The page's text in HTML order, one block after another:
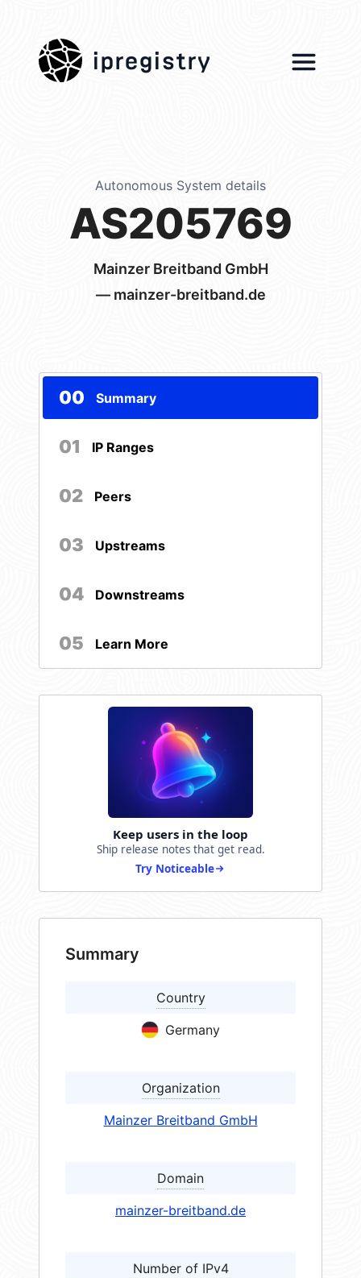
ipregistry
Autonomous System details
AS205769
Mainzer Breitband GmbH
— mainzer-breitband.de
00 Summary
01 IP Ranges
02 Peers
03 Upstreams
04 Downstreams
05 Learn More
Keep users in the loop
Ship release notes that get read.
Try Noticeable
Summary
Country
Germany
Organization
Mainzer Breitband GmbH
Domain
mainzer-breitband.de
Number of IPv4